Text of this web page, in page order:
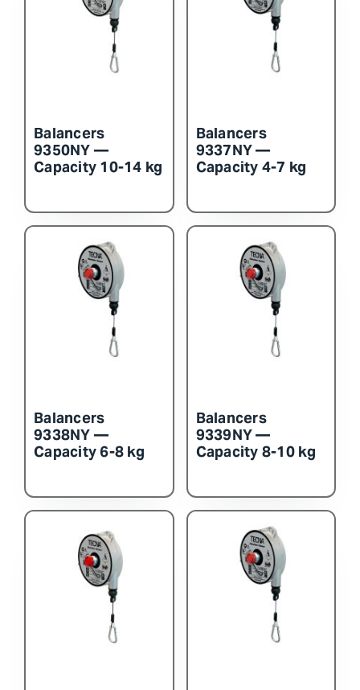
Balancers
9350NY —
Capacity 10-14 kg
Balancers
9337NY —
Capacity 4-7 kg
Balancers
9338NY —
Capacity 6-8 kg
Balancers
9339NY —
Capacity 8-10 kg